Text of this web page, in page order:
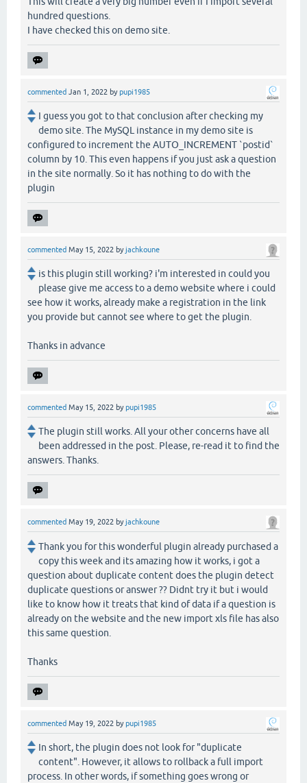
hundred questions.
I have checked this on demo site.
commented Jan 1, 2022 bypupi1985
I guess you got to that conclusion after checking my
demo site. The MySQL instance in my demo site is
configured to increment the AUTO_INCREMENT `postid`
column by 10. This even happens if you just ask a question
in the site normally. So it has nothing to do with the
plugin
commented May 15, 2022 byjachkoune
is this plugin still working? i'm interested in could you
please give me access to a demo website where i could
see how it works, already make a registration in the link
you provide but cannot see where to get the plugin.
Thanks in advance
commented May 15, 2022 bypupi1985
The plugin still works. All your other concerns have all
been addressed in the post. Please, re-read it to find the
answers. Thanks.
commented May 19, 2022 byjachkoune
Thank you for this wonderful plugin already purchased a
copy this week and its amazing how it works, i got a
question about duplicate content does the plugin detect
duplicate questions or answer ?? Didnt try it but i would
like to know how it treats that kind of data if a question is
already on the website and the new import xls file has also
this same question.
Thanks
commented May 19, 2022 bypupi1985
In short, the plugin does not look for "duplicate
content". However, it allows to rollback a full import
process. In other words, if something goes wrong or